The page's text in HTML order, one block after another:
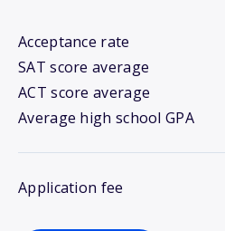
Acceptance rate
SAT score average
ACT score average
Average high school GPA
Application fee